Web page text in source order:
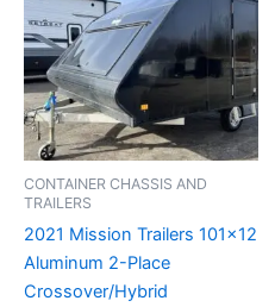
CONTAINER CHASSIS AND
TRAILERS
2021 Mission Trailers 101×12
Aluminum 2-Place
Crossover/Hybrid